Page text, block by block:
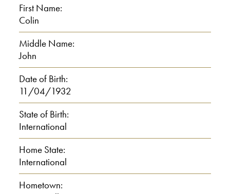
I: That’s a Maori language?
C: Maori language, yes.
I: Yeah.
C: Yeah, it means love.
I: Is it far from here?
0:01:00
C: Um, no, not that far.
First Name:
Colin
Middle Name:
John
Date of Birth:
11/04/1932
State of Birth:
International
Home State:
International
Hometown: